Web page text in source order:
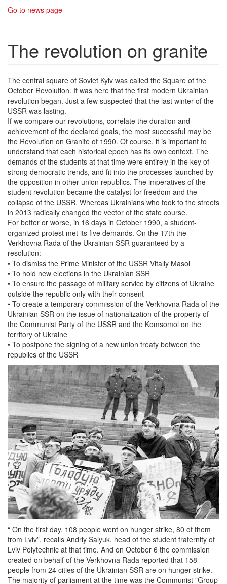
Go to news page
The revolution on granite
The central square of Soviet Kyiv was called the Square of the
October Revolution. It was here that the first modern Ukrainian
revolution began. Just a few suspected that the last winter of the
USSR was lasting.
If we compare our revolutions, correlate the duration and
achievement of the declared goals, the most successful may be
the Revolution on Granite of 1990. Of course, it is important to
understand that each historical epoch has its own context. The
demands of the students at that time were entirely in the key of
strong democratic trends, and fit into the processes launched by
the opposition in other union republics. The imperatives of the
student revolution became the catalyst for freedom and the
collapse of the USSR. Whereas Ukrainians who took to the streets
in 2013 radically changed the vector of the state course.
For better or worse, in 16 days in October 1990, a student-
organized protest met its five demands. On the 17th the
Verkhovna Rada of the Ukrainian SSR guaranteed by a
resolution:
• To dismiss the Prime Minister of the USSR Vitaliy Masol
• To hold new elections in the Ukrainian SSR
• To ensure the passage of military service by citizens of Ukraine
outside the republic only with their consent
• To create a temporary commission of the Verkhovna Rada of the
Ukrainian SSR on the issue of nationalization of the property of
the Communist Party of the USSR and the Komsomol on the
territory of Ukraine
• To postpone the signing of a new union treaty between the
republics of the USSR
“ On the first day, 108 people went on hunger strike, 80 of them
from Lviv”, recalls Andriy Salyuk, head of the student fraternity of
Lviv Polytechnic at that time. And on October 6 the commission
created on behalf of the Verkhovna Rada reported that 158
people from 24 cities of the Ukrainian SSR are on hunger strike.
The majority of parliament at the time was the Communist "Group